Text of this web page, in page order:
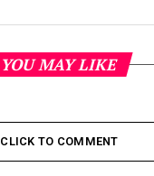
YOU MAY LIKE
CLICK TO COMMENT